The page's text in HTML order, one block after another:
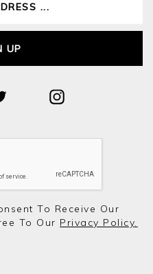
UP
To Receive Our
To Our Privacy Policy.